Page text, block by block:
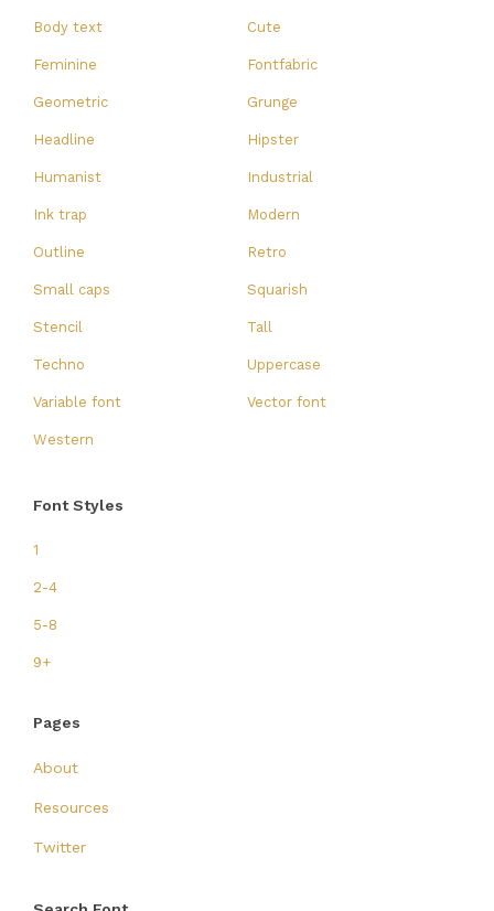
Body text Cute
Feminine Fontfabric
Geometric Grunge
Headline Hipster
Humanist Industrial
Ink trap Modern
Outline Retro
Small caps Squarish
Stencil Tall
Techno Uppercase
Variable font Vector font
Western
Font Styles
1
2-4
5-8
9+
Pages
About
Resources
Twitter